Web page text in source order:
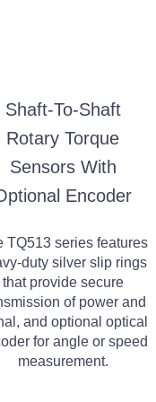
Shaft-To-Shaft
Rotary Torque
Sensors With
Encoder
TQ513 series features
duty silver slip rings
that provide secure
of power and
and optional optical
for angle or speed
measurement.